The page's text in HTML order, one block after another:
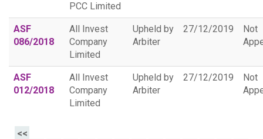
PCC Limited
ASF
086/2018
All Invest
Company
Limited
Upheld by
Arbiter
27/12/2019
Not
ASF
012/2018
All Invest
Company
Limited
Upheld by
Arbiter
27/12/2019
Not
<<